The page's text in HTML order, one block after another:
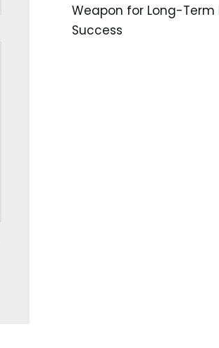
Weapon for Long-Term
Success